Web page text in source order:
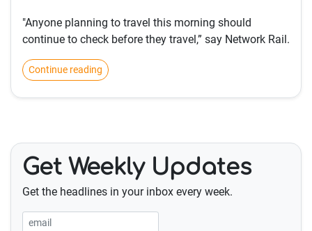
"Anyone planning to travel this morning should
continue to check before they travel,” say Network Rail.
Continue reading
Get Weekly Updates
Get the headlines in your inbox every week.